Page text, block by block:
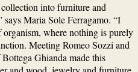
into furniture and
Maria Sole Ferragamo. “I
organism, where nothing is purely
Meeting Romeo Sozzi and
Ghianda made this